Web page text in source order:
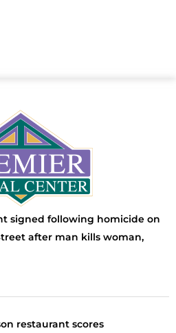
signed following homicide on
after man kills woman,
restaurant scores